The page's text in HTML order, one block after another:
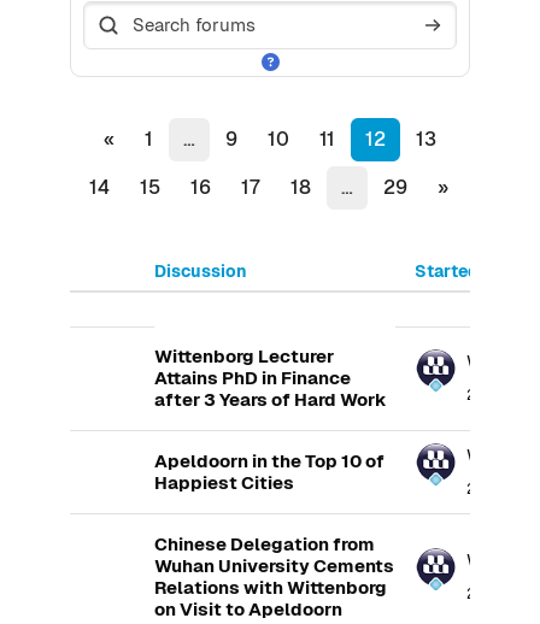
Search forums
Search
«Previous page
1 … 9 10 11 12(current)
13
14
15 16 17 18 … 29 »
Next page
Discussion Started by
Wittenborg Lecturer
Attains PhD in Finance
after 3 Years of Hard Work
23 May
Apeldoorn in the Top 10 of
Happiest Cities
25 May
Chinese Delegation from
Wuhan University Cements
Relations with Wittenborg
on Visit to Apeldoorn
27 May